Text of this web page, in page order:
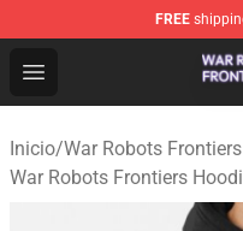
FREE
Open menu
War Robots
Inicio/War Robots
War Robots Frontiers